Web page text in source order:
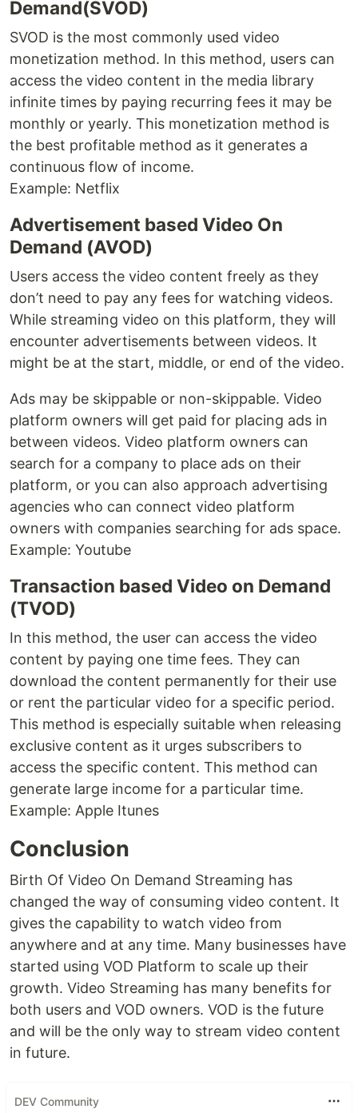
Demand(SVOD)
SVOD is the most commonly used video
monetization method. In this method, users can
access the video content in the media library
infinite times by paying recurring fees it may be
monthly or yearly. This monetization method is
the best profitable method as it generates a
continuous flow of income.
Example: Netflix
Advertisement based Video On
Demand (AVOD)
Users access the video content freely as they
don’t need to pay any fees for watching videos.
While streaming video on this platform, they will
encounter advertisements between videos. It
might be at the start, middle, or end of the video.
Ads may be skippable or non-skippable. Video
platform owners will get paid for placing ads in
between videos. Video platform owners can
search for a company to place ads on their
platform, or you can also approach advertising
agencies who can connect video platform
owners with companies searching for ads space.
Example: Youtube
Transaction based Video on Demand
(TVOD)
In this method, the user can access the video
content by paying one time fees. They can
download the content permanently for their use
or rent the particular video for a specific period.
This method is especially suitable when releasing
exclusive content as it urges subscribers to
access the specific content. This method can
generate large income for a particular time.
Example: Apple Itunes
Conclusion
Birth Of Video On Demand Streaming has
changed the way of consuming video content. It
gives the capability to watch video from
anywhere and at any time. Many businesses have
started using VOD Platform to scale up their
growth. Video Streaming has many benefits for
both users and VOD owners. VOD is the future
and will be the only way to stream video content
in future.
DEV Community